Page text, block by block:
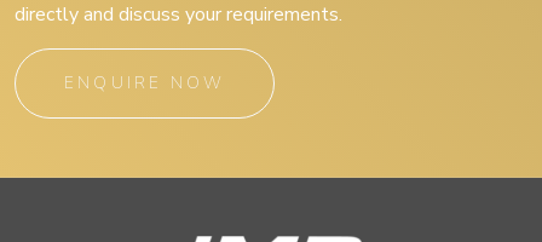
directly and discuss your requirements.
ENQUIRE NOW